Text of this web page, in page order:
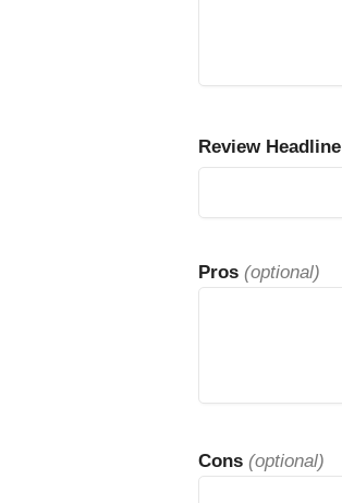
Review Headline
Pros (optional)
Cons (optional)